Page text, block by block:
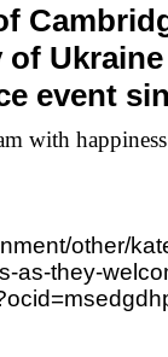
event
with
other/
as-they-